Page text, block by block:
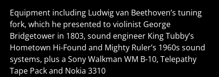
Equipment including Ludwig van Beethoven’s tuning
fork, which he presented to violinist George
Bridgetower in 1803, sound engineer King Tubby’s
Hometown Hi-Found and Mighty Ruler’s 1960s sound
systems, plus a Sony Walkman WM B-10, Telepathy
Tape Pack and Nokia 3310